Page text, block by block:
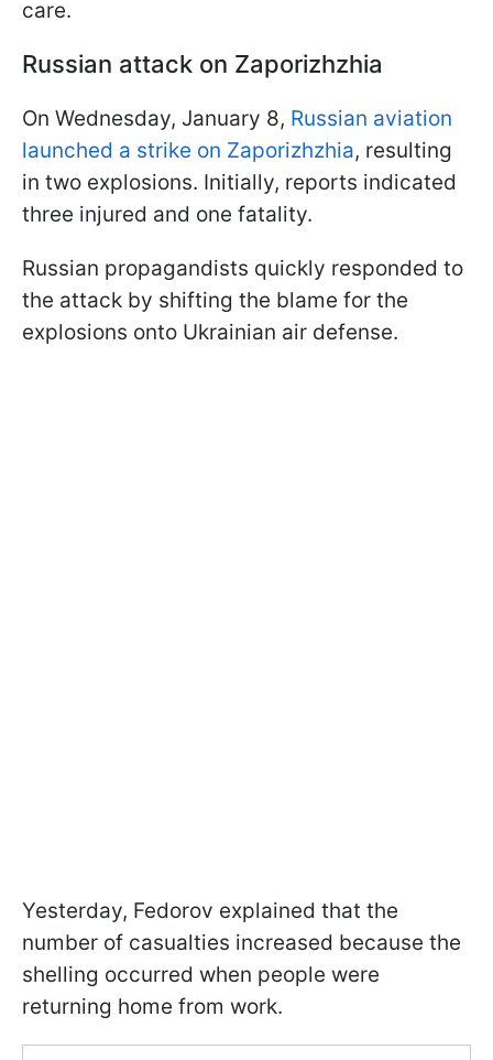
care.
Russian attack on Zaporizhzhia
On Wednesday, January 8, Russian aviation
launched a strike on Zaporizhzhia, resulting
in two explosions. Initially, reports indicated
three injured and one fatality.
Russian propagandists quickly responded to
the attack by shifting the blame for the
explosions onto Ukrainian air defense.
Yesterday, Fedorov explained that the
number of casualties increased because the
shelling occurred when people were
returning home from work.